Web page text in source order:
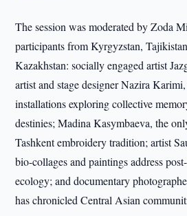
The session was moderated by Zoda
participants from Kyrgyzstan,
Kazakhstan: socially engaged artist
artist and stage designer Nazira
installations exploring collective
destinies; Madina Kasymbaeva, the
Tashkent embroidery tradition; artist
bio-collages and paintings address
ecology; and documentary
has chronicled Central Asian